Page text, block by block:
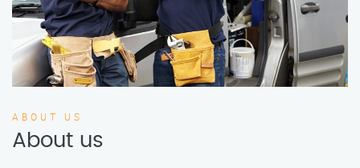
ABOUT US
About us